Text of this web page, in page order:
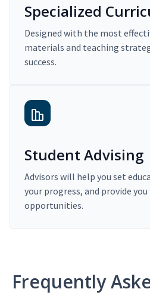
Specialized
Designed with the most
materials and teaching
success.
Student Advising
Advisors will help you set
your progress, and provide
opportunities.
Frequently